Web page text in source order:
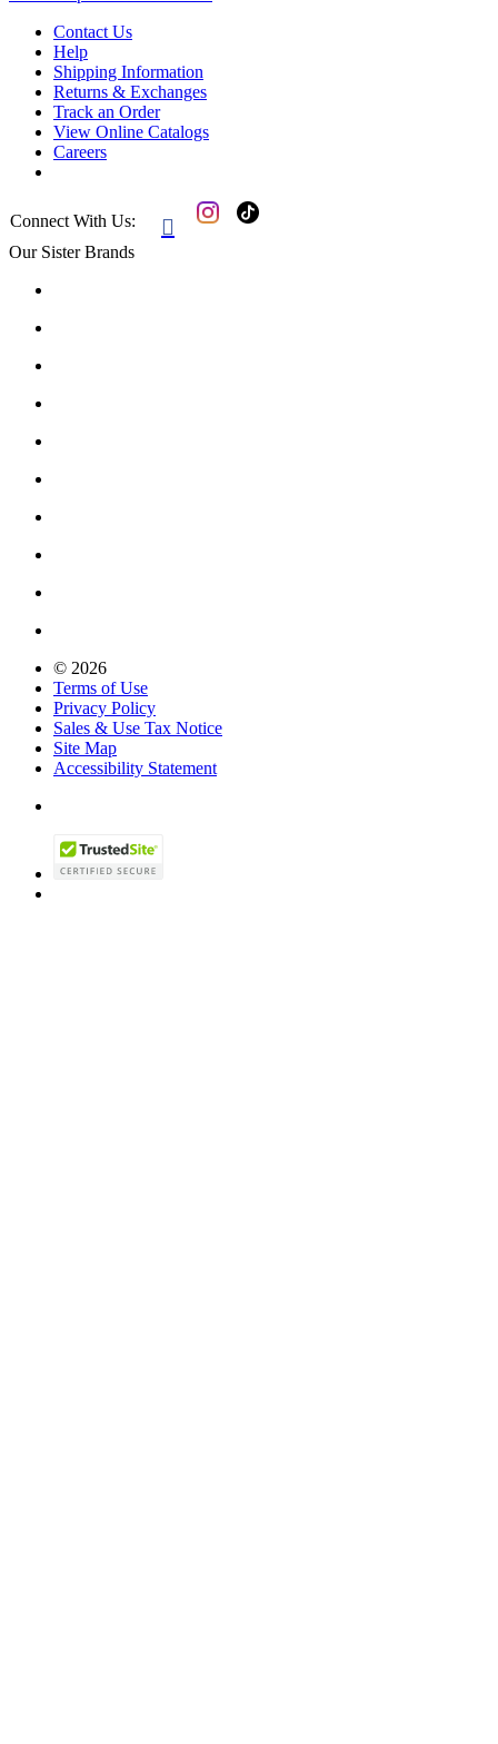
Contact Us
Help
Shipping Information
Returns & Exchanges
Track an Order
View Online Catalogs
Careers
Connect With Us: 
Our Sister Brands
© 2026
Terms of Use
Privacy Policy
Sales & Use Tax Notice
Site Map
Accessibility Statement